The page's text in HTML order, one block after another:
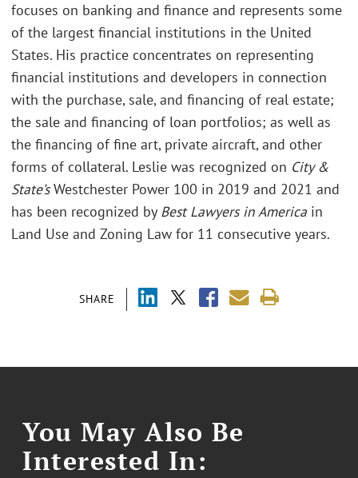
SHARE
focuses on banking and finance and represents some
of the largest financial institutions in the United
States. His practice concentrates on representing
financial institutions and developers in connection
with the purchase, sale, and financing of real estate;
the sale and financing of loan portfolios; as well as
the financing of fine art, private aircraft, and other
forms of collateral. Leslie was recognized on City &
State’sWestchester Power 100 in 2019 and 2021 and
has been recognized by Best Lawyers in America in
Land Use and Zoning Law for 11 consecutive years.
You May Also Be
Interested In: